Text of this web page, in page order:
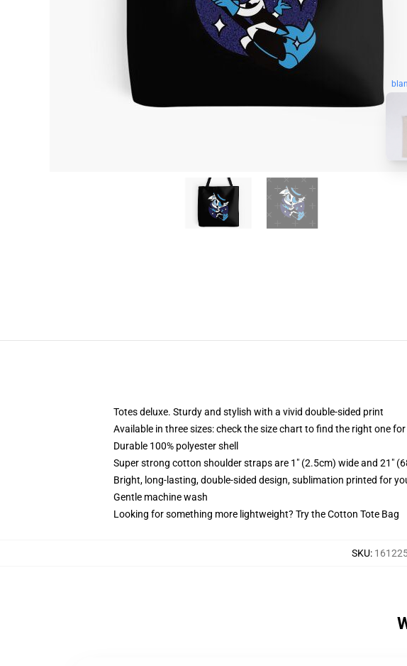
Totes deluxe. Sturdy and stylish with a vivid double-sided print
Available in three sizes: check the size chart to find the right one for
Durable 100% polyester shell
Super strong cotton shoulder straps are 1" (2.5cm) wide and 21"
Bright, long-lasting, double-sided design, sublimation printed for
Gentle machine wash
Looking for something more lightweight? Try the Cotton Tote Bag
SKU: